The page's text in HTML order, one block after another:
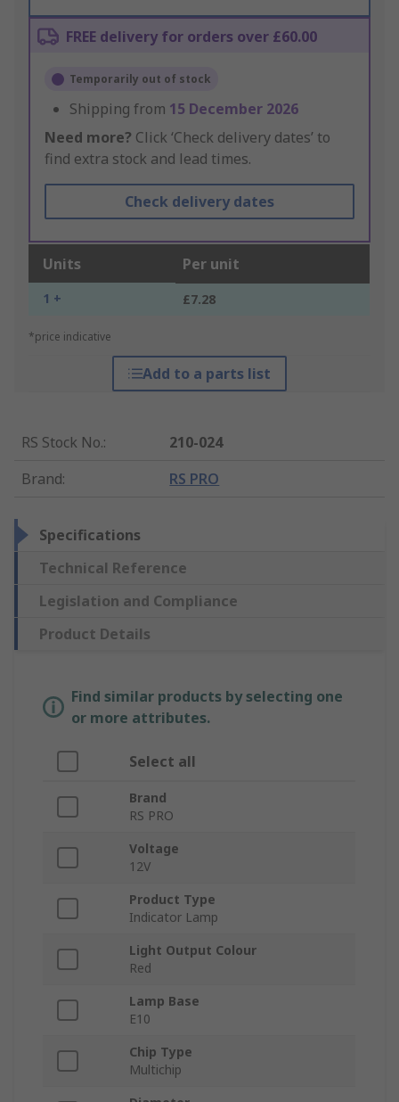
FREE delivery for orders over £60.00
Temporarily out of stock
Shipping from 15 December 2026
Need more? Click ‘Check delivery dates’ to
find extra stock and lead times.
Check delivery dates
Units Per unit
1 + £7.28
*price indicative
Add to a parts list
RS Stock No.:
210-024
Brand: RS PRO
Specifications
Technical Reference
Legislation and Compliance
Product Details
Find similar products by selecting one
or more attributes.
Select all
Brand
RS PRO
Voltage
12V
Product Type
Indicator Lamp
Light Output Colour
Red
Lamp Base
E10
Chip Type
Multichip